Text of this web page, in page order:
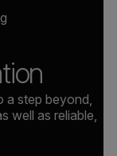
a step beyond,
well as reliable,